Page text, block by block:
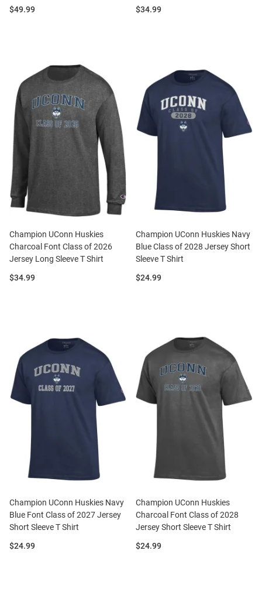
Price:
$49.99 Price:
$34.99
Champion UConn Huskies
Charcoal Font Class of 2026
Jersey Long Sleeve T Shirt
Price:
$34.99
Champion UConn Huskies Navy
Blue Class of 2028 Jersey Short
Sleeve T Shirt
Price:
$24.99
Champion UConn Huskies Navy
Blue Font Class of 2027 Jersey
Short Sleeve T Shirt
Price:
$24.99
Champion UConn Huskies
Charcoal Font Class of 2028
Jersey Short Sleeve T Shirt
Price:
$24.99